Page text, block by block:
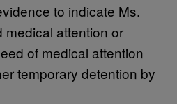
to indicate Ms.
medical attention or
of medical attention
temporary detention by